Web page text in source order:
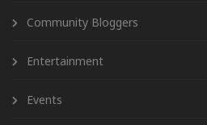
Community Bloggers
Entertainment
Events